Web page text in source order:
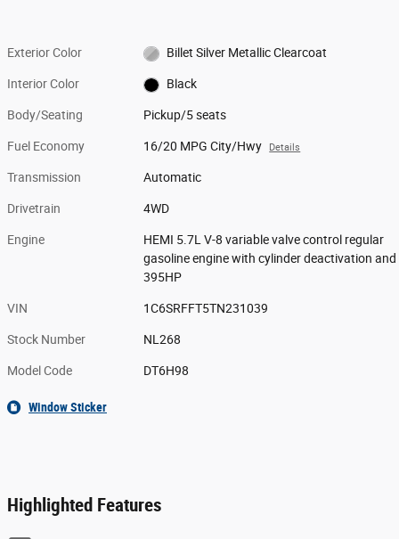
Exterior Color Billet Silver Metallic Clearcoat
Interior Color Black
Body/Seating Pickup/5 seats
Fuel Economy 16/20 MPG City/Hwy Details
Transmission Automatic
Drivetrain 4WD
Engine
HEMI 5.7L V-8 variable valve control regular
gasoline engine with cylinder deactivation and
395HP
VIN 1C6SRFFT5TN231039
Stock Number NL268
Model Code DT6H98
Window Sticker
Highlighted Features